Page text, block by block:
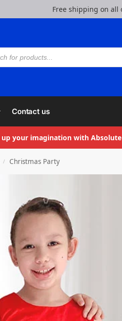
Free shipping on all
Contact us
up your imagination with
/ Christmas Party